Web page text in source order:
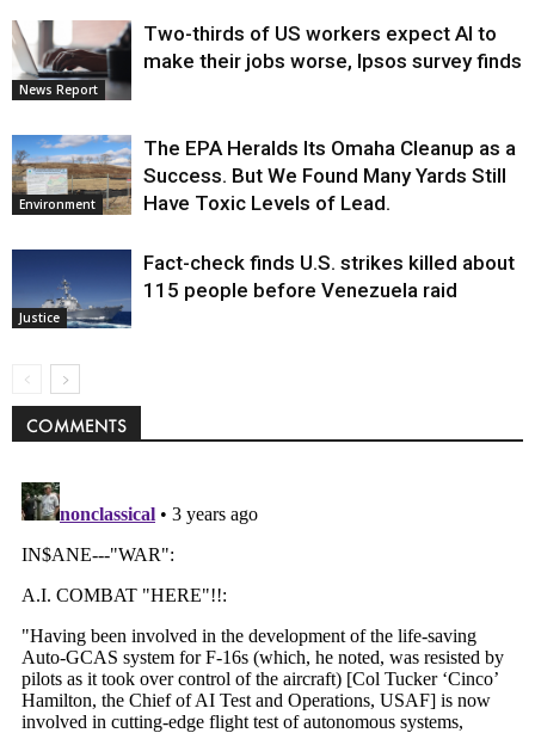
News Report
Two-thirds of US workers expect AI to
make their jobs worse, Ipsos survey finds
Environment
The EPA Heralds Its Omaha Cleanup as a
Success. But We Found Many Yards Still
Have Toxic Levels of Lead.
Justice
Fact-check finds U.S. strikes killed about
115 people before Venezuela raid
COMMENTS